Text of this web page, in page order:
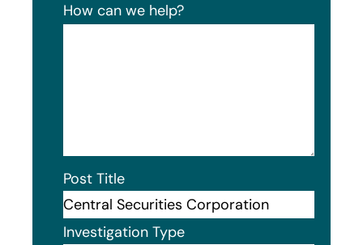
How can we help?
Post Title
Investigation Type